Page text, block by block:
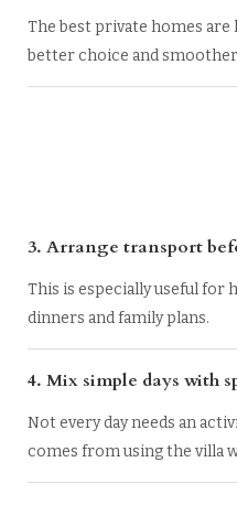
The best private homes are
better choice and
3. Arrange transport
This is especially useful for
dinners and family plans.
4. Mix simple days with
Not every day needs an
comes from using the villa